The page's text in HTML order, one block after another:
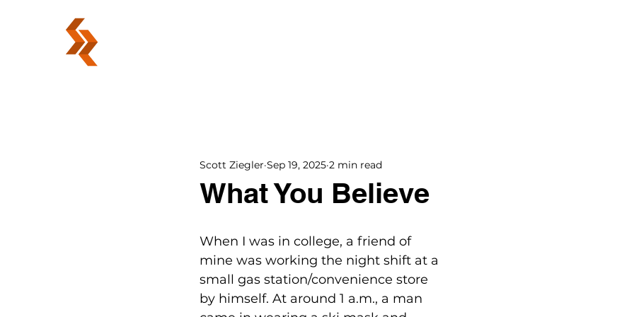
What You Believe
Scott Ziegler Sep 19, 2025 2 min read
When I was in college, a friend of
mine was working the night shift at a
small gas station/convenience store
by himself. At around 1 a.m., a man